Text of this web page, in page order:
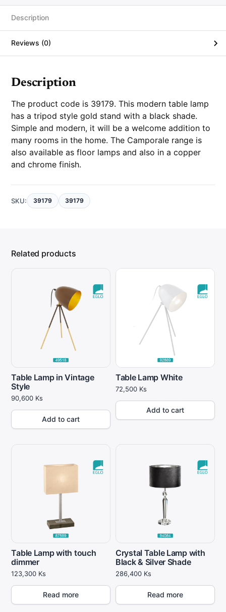
e
Description
Reviews (0)
Description
The product code is 39179. This modern table lamp
has a tripod style gold stand with a black shade.
Simple and modern, it will be a welcome addition to
many rooms in the home. The Camporale range is
also available as floor lamps and also in a copper
and chrome finish.
SKU: 39179 39179
Related products
Table Lamp in Vintage
Style
90,600 Ks
Add to cart
Table Lamp White
72,500 Ks
Add to cart
Table Lamp with touch
dimmer
123,300 Ks
Read more
Crystal Table Lamp with
Black & Silver Shade
286,400 Ks
Read more